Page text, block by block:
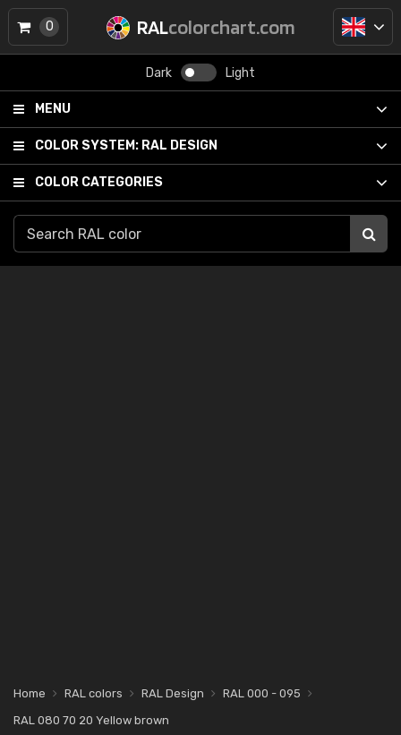
RALcolorchart.com
Dark Light
MENU
COLOR SYSTEM: RAL DESIGN
COLOR CATEGORIES
0
Home RAL colors RAL Design
RAL 000 - 095
RAL 080 70 20 Yellow brown